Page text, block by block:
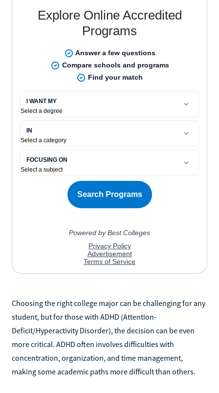
Choosing the right college major can be challenging for any
student, but for those with ADHD (Attention-
Deficit/Hyperactivity Disorder), the decision can be even
more critical. ADHD often involves difficulties with
concentration, organization, and time management,
making some academic paths more difficult than others.